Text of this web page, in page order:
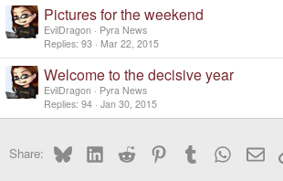
Pictures for the weekend
EvilDragon
Pyra News
Replies 93 Mar 22, 2015
Welcome to the decisive year
EvilDragon
Pyra News
Replies 94 Jan 30, 2015
Share: BlueskyLinkedInReddit PinterestTumblr